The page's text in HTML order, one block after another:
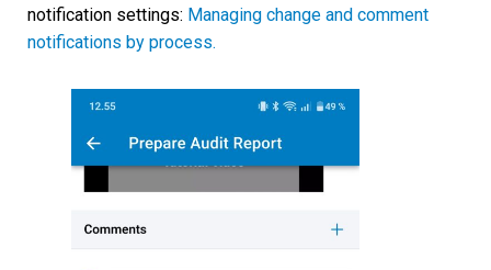
notification settings: Managing change and comment
notifications by process.